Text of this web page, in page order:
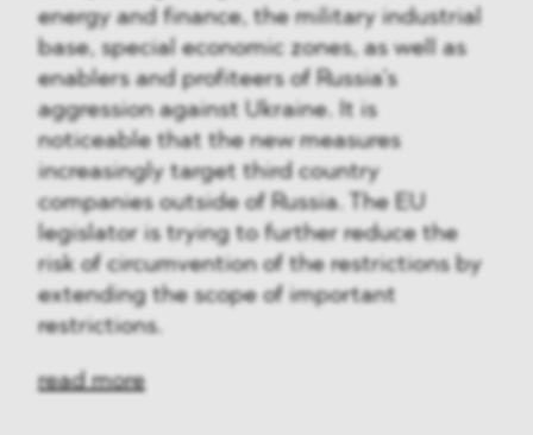
energy and finance, the military industrial
base, special economic zones, as well as
enablers and profiteers of Russia’s
aggression against Ukraine. It is
noticeable that the new measures
increasingly target third country
companies outside of Russia. The EU
legislator is trying to further reduce the
risk of circumvention of the restrictions by
extending the scope of important
restrictions.
read more